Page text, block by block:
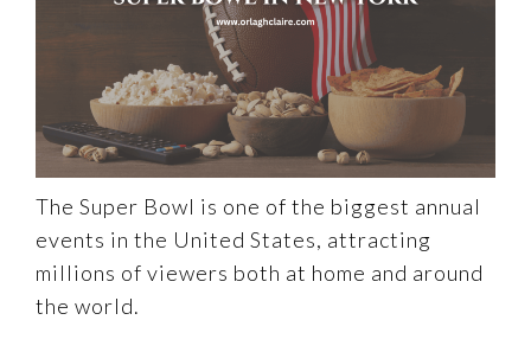
The Super Bowl is one of the biggest annual
events in the United States, attracting
millions of viewers both at home and around
the world.